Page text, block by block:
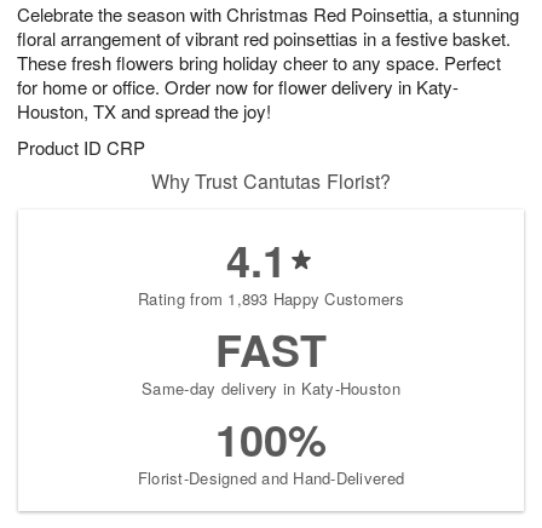
Celebrate the season with Christmas Red Poinsettia, a stunning
floral arrangement of vibrant red poinsettias in a festive basket.
These fresh flowers bring holiday cheer to any space. Perfect
for home or office. Order now for flower delivery in Katy-
Houston, TX and spread the joy!
Product ID CRP
6
s
Why Trust Cantutas Florist?
4.1
Rating from 1,893 Happy Customers
FAST
Same-day delivery in Katy-Houston
100%
Florist-Designed and Hand-Delivered